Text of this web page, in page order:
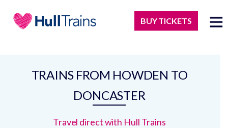
BUY TICKETS
TRAINS FROM HOWDEN TO
DONCASTER
Travel direct with Hull Trains